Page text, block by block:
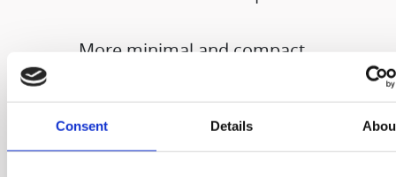
Consent Details
More minimal and compact
freely placed anywhere in
the kitchen. The process of